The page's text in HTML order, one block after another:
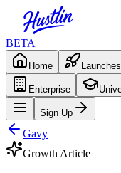
BETA
Home Launches
Enterprise
Sign Up
Gavy
Growth Article